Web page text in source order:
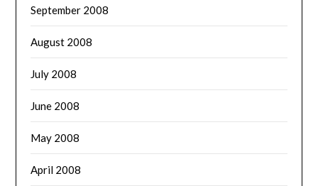
September 2008
August 2008
July 2008
June 2008
May 2008
April 2008